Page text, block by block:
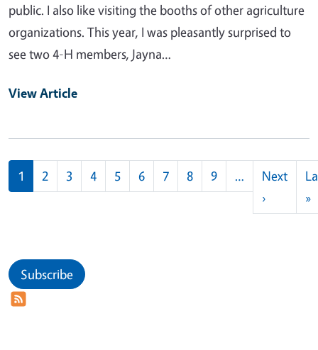
public. I also like visiting the booths of other agriculture
organizations. This year, I was pleasantly surprised to
see two 4-H members, Jayna…
View Article
Pagination
1 2 3 4 5 6 7 8 9 …
Next
›Next
»
Subscribe